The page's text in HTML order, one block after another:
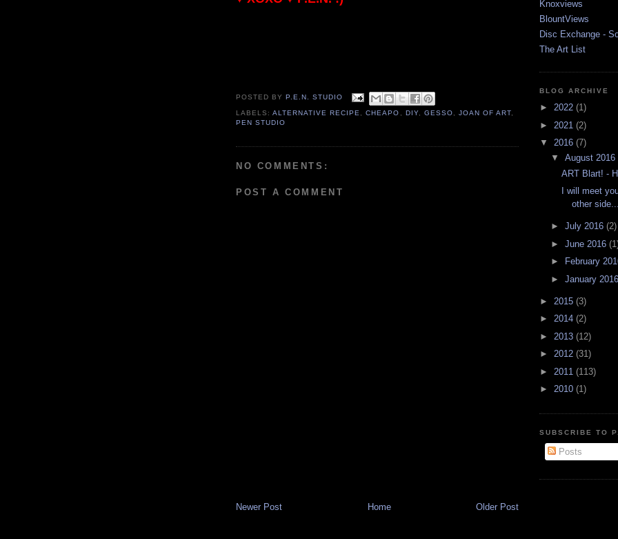
POSTED BY P.E.N. STUDIO
LABELS:ALTERNATIVE RECIPE ,CHEAPO DIY, GESSO JOAN OF ART,
PEN STUDIO
NO COMMENTS:
POST A COMMENT
Newer Post Older Post
Home
Knoxviews
BlountViews
Disc Exchange -
The Art List
BLOG ARCHIVE
► 2022 (1)
► 2021 (2)
▼ 2016 (7)
▼ August 2016
ART Blart! -
I will meet
other
► July 2016 (2)
► June 2016
►
February
► January 2016
► 2015 (3)
► 2014 (2)
► 2013 (12)
► 2012 (31)
► 2011 (113)
► 2010 (1)
SUBSCRIBE TO
Posts